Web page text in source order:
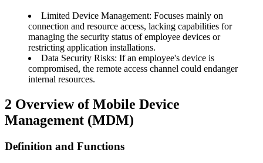
Limited Device Management: Focuses mainly on
connection and resource access, lacking capabilities for
managing the security status of employee devices or
restricting application installations.
Data Security Risks: If an employee's device is
compromised, the remote access channel could endanger
internal resources.
2 Overview of Mobile Device
Management (MDM)
Definition and Functions